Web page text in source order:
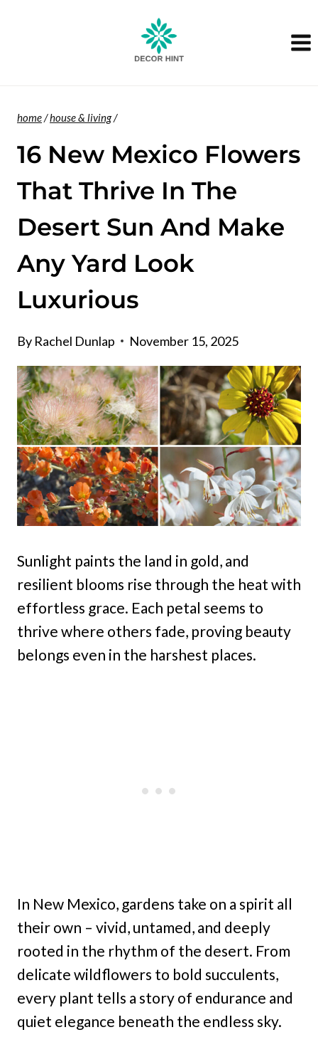
home/house & living/
16 New Mexico Flowers
That Thrive In The
Desert Sun And Make
Any Yard Look
Luxurious
By Rachel Dunlap November 15, 2025
Sunlight paints the land in gold, and
resilient blooms rise through the heat with
effortless grace. Each petal seems to
thrive where others fade, proving beauty
belongs even in the harshest places.
In New Mexico, gardens take on a spirit all
their own – vivid, untamed, and deeply
rooted in the rhythm of the desert. From
delicate wildflowers to bold succulents,
every plant tells a story of endurance and
quiet elegance beneath the endless sky.